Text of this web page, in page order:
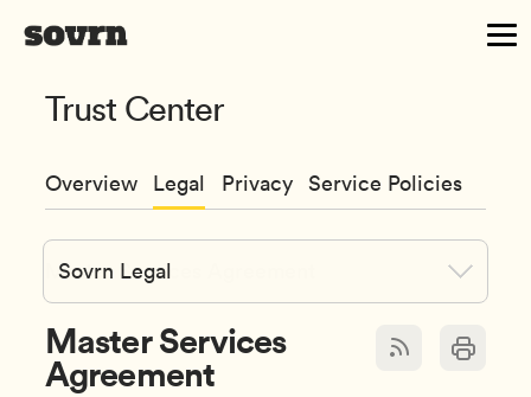
Trust Center
Overview Legal Privacy Service Policies
Sovrn Legal
Master Services
Agreement